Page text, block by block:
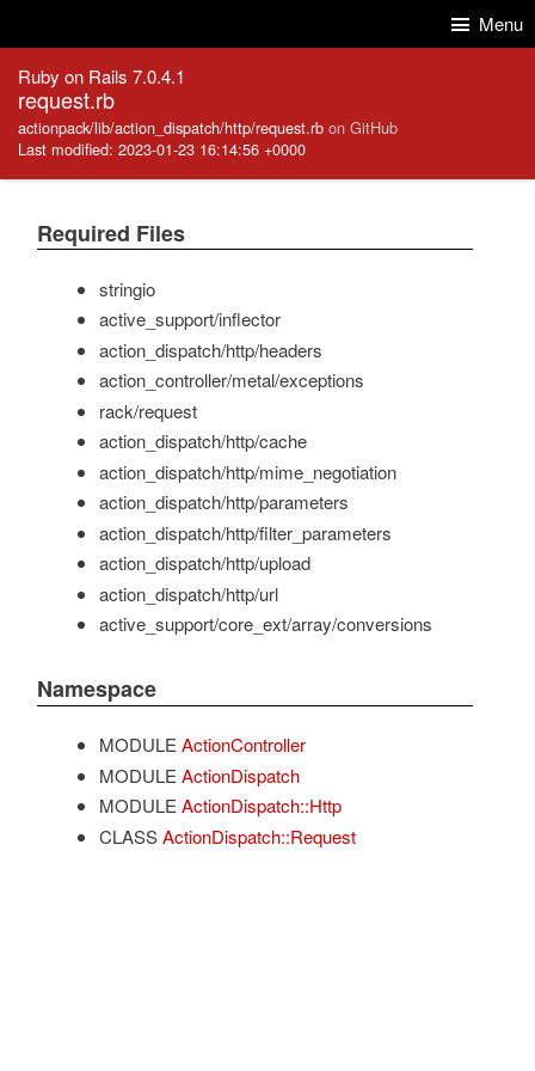
Menu
Ruby on Rails 7.0.4.1
request.rb
actionpack/lib/action_dispatch/http/request.rb on GitHub
Last modified: 2023-01-23 16:14:56 +0000
Required Files
stringio
active_support/inflector
action_dispatch/http/headers
action_controller/metal/exceptions
rack/request
action_dispatch/http/cache
action_dispatch/http/mime_negotiation
action_dispatch/http/parameters
action_dispatch/http/filter_parameters
action_dispatch/http/upload
action_dispatch/http/url
active_support/core_ext/array/conversions
Namespace
MODULE ActionController
MODULE ActionDispatch
MODULE ActionDispatch::Http
CLASS ActionDispatch::Request